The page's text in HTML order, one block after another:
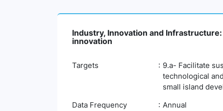
Industry, Innovation and
innovation
Targets
9.a- Facilitate
technological
small island
Data Frequency
Annual